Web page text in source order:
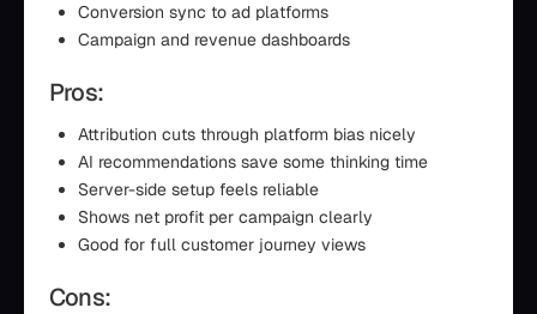
Conversion sync to ad platforms
Campaign and revenue dashboards
Pros:
Attribution cuts through platform bias nicely
AI recommendations save some thinking time
Server-side setup feels reliable
Shows net profit per campaign clearly
Good for full customer journey views
Cons: